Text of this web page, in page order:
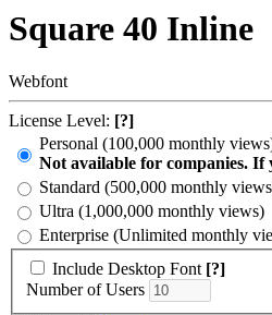
Square 40 Inline
Webfont
License Level: [?]
Personal (100,000 monthly
Not available for companies. If
Standard (500,000 monthly
Ultra (1,000,000 monthly views)
Enterprise (Unlimited monthly
Include Desktop Font [?]
Number of Users